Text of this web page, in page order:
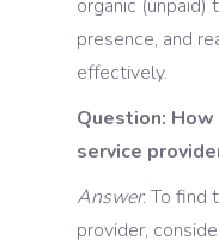
organic (unpaid)
presence, and
effectively.
Question:
service
Answer: To find
provider,